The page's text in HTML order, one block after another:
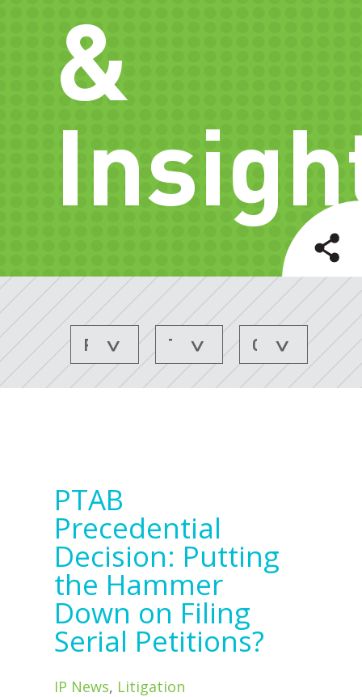
&
PTAB
Precedential
Decision: Putting
the Hammer
Down on Filing
Serial Petitions?
IP News, Litigation